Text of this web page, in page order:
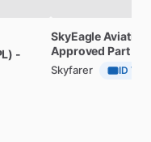
-
SkyEagleAviation
Approved Part
Skyfarer ID